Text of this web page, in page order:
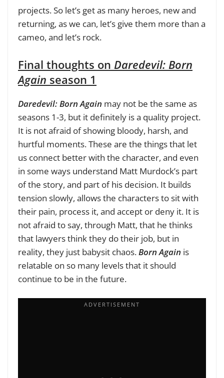
projects. So let’s get as many heroes, new and
returning, as we can, let’s give them more than a
cameo, and let’s rock.
Final thoughts on Daredevil: Born
Again season 1
Daredevil: Born Again may not be the same as
seasons 1-3, but it definitely is a quality project.
It is not afraid of showing bloody, harsh, and
hurtful moments. These are the things that let
us connect better with the character, and even
in some ways understand Matt Murdock’s part
of the story, and part of his decision. It builds
tension slowly, allows the characters to sit with
their pain, process it, and accept or deny it. It is
not afraid to say, through Matt, that he thinks
that lawyers think they do their job, but in
reality, they just babysit chaos.Born Again is
relatable on so many levels that it should
continue to be in the future.